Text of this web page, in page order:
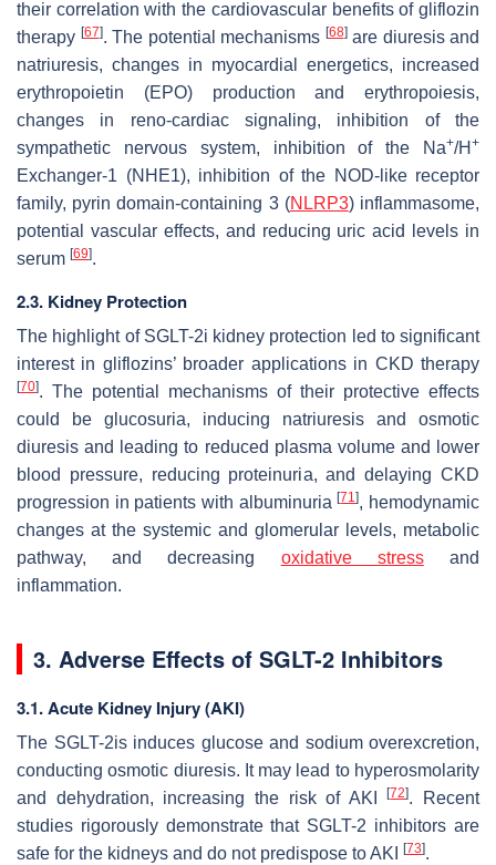
their correlation with the cardiovascular benefits of gliflozin
therapy [67]. The potential mechanisms [68]are diuresis and
natriuresis, changes in myocardial energetics, increased
erythropoietin (EPO) production and erythropoiesis,
changes in reno-cardiac signaling, inhibition of the
sympathetic nervous system, inhibition of the Na+/H +
Exchanger-1 (NHE1), inhibition of the NOD-like receptor
family, pyrin domain-containing 3 (NLRP3) inflammasome,
potential vascular effects, and reducing uric acid levels in
serum [69].
2.3. Kidney Protection
The highlight of SGLT-2i kidney protection led to significant
interest in gliflozins’ broader applications in CKD therapy
[70]. The potential mechanisms of their protective effects
could be glucosuria, inducing natriuresis and osmotic
diuresis and leading to reduced plasma volume and lower
blood pressure, reducing proteinuria, and delaying CKD
progression in patients with albuminuria[71], hemodynamic
changes at the systemic and glomerular levels, metabolic
pathway, and decreasing oxidative stressand
inflammation.
3. Adverse Effects of SGLT-2 Inhibitors
3.1. Acute Kidney Injury (AKI)
The SGLT-2is induces glucose and sodium overexcretion,
conducting osmotic diuresis. It may lead to hyperosmolarity
and dehydration, increasing the risk of AKI[72]. Recent
studies rigorously demonstrate that SGLT-2 inhibitors are
safe for the kidneys and do not predispose to AKI
[73].